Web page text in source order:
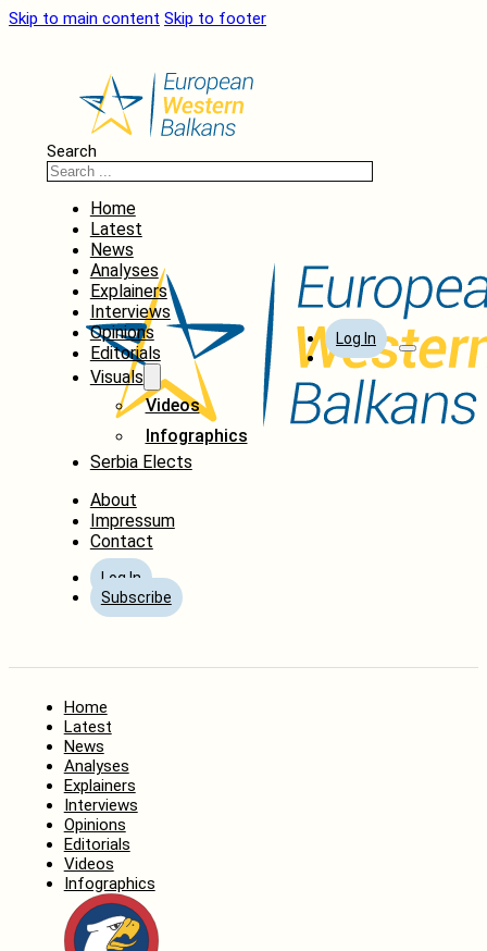
Skip to main content Skip to footer
Search
Home
Latest
News
Analyses
Explainers
Interviews
Opinions
Editorials
Visuals
Videos
Infographics
Serbia Elects
About
Impressum
Contact
Log In
Subscribe
Log In
Home
Latest
News
Analyses
Explainers
Interviews
Opinions
Editorials
Videos
Infographics